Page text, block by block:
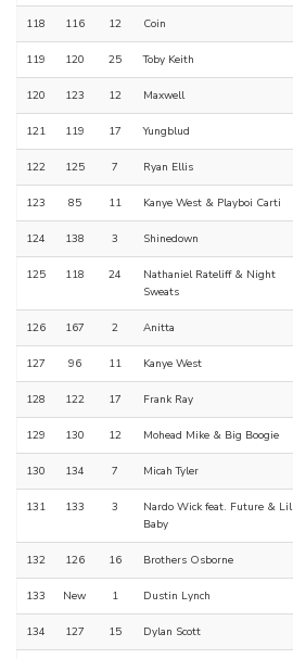
118 116 12 Coin
119 120 25 Toby Keith
120 123 12 Maxwell
121 119 17 Yungblud
122 125 7 Ryan Ellis
123 85 11 Kanye West & Playboi Carti
124 138 3 Shinedown
125 118 24
Nathaniel Rateliff & Night
Sweats
126 167 2 Anitta
127 96 11 Kanye West
128 122 17 Frank Ray
129 130 12 Mohead Mike & Big Boogie
130 134 7 Micah Tyler
131 133 3
Nardo Wick feat. Future & Lil
Baby
132 126 16 Brothers Osborne
133 New 1 Dustin Lynch
134 127 15 Dylan Scott